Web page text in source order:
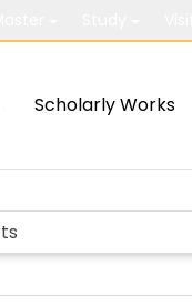
Scholarly Works